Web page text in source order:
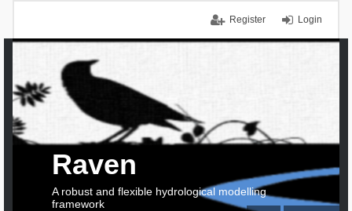
Login
Register
Raven
A robust and flexible hydrological modelling
framework